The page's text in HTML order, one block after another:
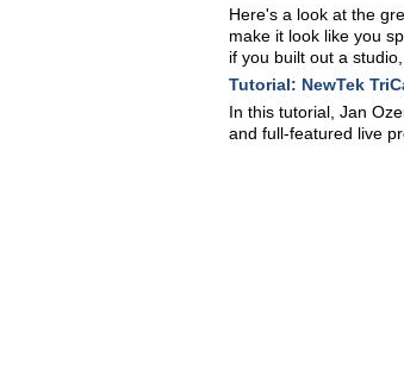
Here's a look at the
make it look like you
if you built out a
Tutorial: NewTek
In this tutorial, Jan
and full-featured live